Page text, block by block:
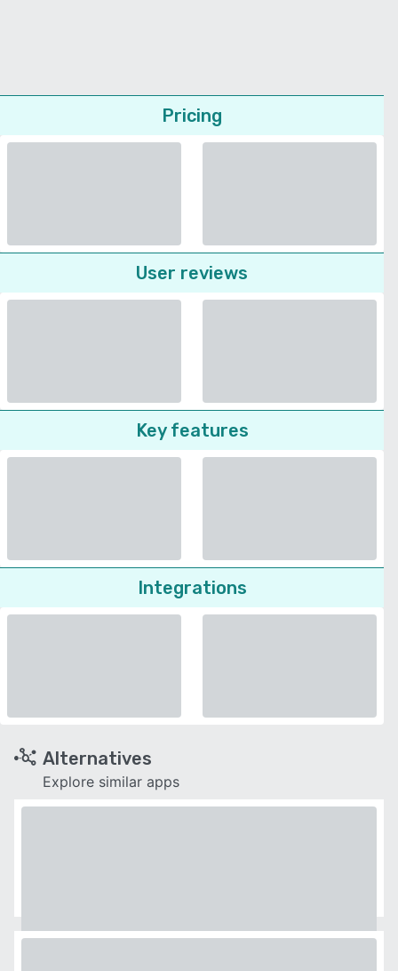
Pricing
User reviews
Key features
Integrations
Alternatives
Explore similar apps